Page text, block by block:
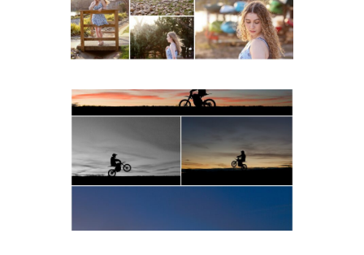
READ MORE...
Western Albemarle High
School Senior Winter Dirt
bike Portraits in Fluvanna
READ MORE...